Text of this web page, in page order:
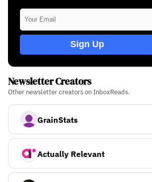
Sign Up
Newsletter Creators
Other newsletter creators on InboxReads.
GrainStats
Actually Relevant